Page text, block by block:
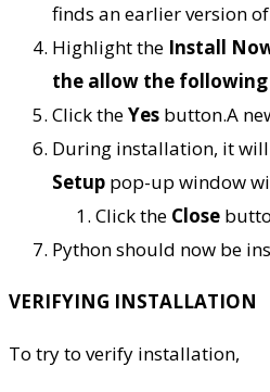
finds an earlier version
Highlight the Install
the allow the following
Click theYes button.A
During installation, it will
Setup pop-up window
Click the Close
Python should now be
VERIFYING INSTALLATION
To try to verify installation,